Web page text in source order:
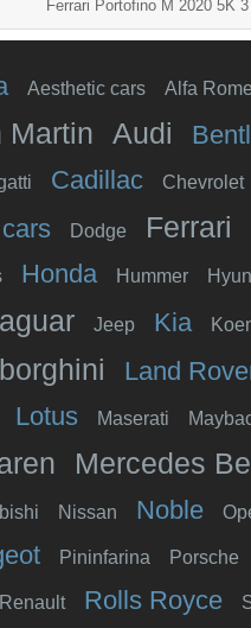
Ferrari Portofino M 2020 5K 3
Aesthetic cars Alfa
Martin Audi
Cadillac Chevrolet
Dodge Ferrari
Honda Hummer
Jeep Kia
Land
Lotus Maserati
Mercedes
Nissan Noble
Pininfarina Porsche
Renault Rolls Royce